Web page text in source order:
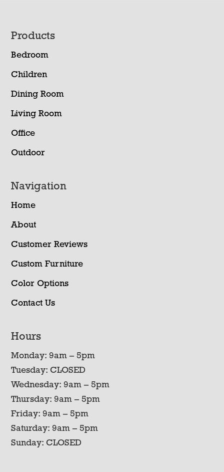
Footer
Products
Bedroom
Children
Dining Room
Living Room
Office
Outdoor
Navigation
Home
About
Customer Reviews
Custom Furniture
Color Options
Contact Us
Hours
Monday: 9am – 5pm
Tuesday: CLOSED
Wednesday: 9am – 5pm
Thursday: 9am – 5pm
Friday: 9am – 5pm
Saturday: 9am – 5pm
Sunday: CLOSED